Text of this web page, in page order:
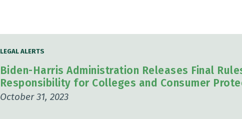
LEGAL ALERTS
Biden-Harris Administration Releases Final
Responsibility for Colleges and Consumer
October 31, 2023